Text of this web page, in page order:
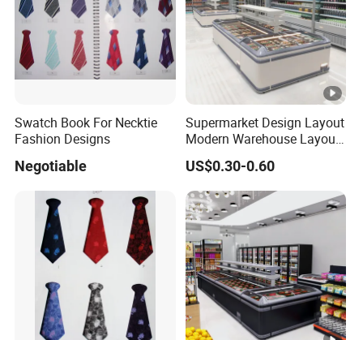
Swatch Book For Necktie
Fashion Designs
Negotiable
Supermarket Design Layout
Modern Warehouse Layout
Design
US$0.30-0.60